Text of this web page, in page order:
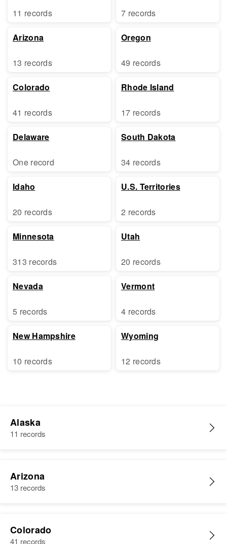
11 records
Arizona
13 records
Colorado
41 records
Delaware
One record
Idaho
20 records
Minnesota
313 records
Nevada
5 records
New Hampshire
10 records
7 records
Oregon
49 records
Rhode Island
17 records
South Dakota
34 records
U.S. Territories
2 records
Utah
20 records
Vermont
4 records
Wyoming
12 records
Alaska
11 records
Arizona
13 records
Colorado
41 records